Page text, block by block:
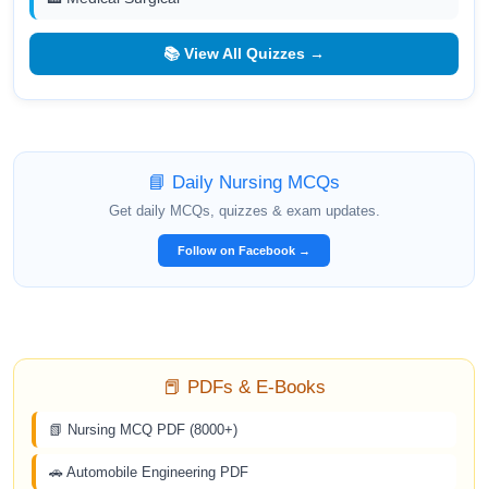
📚 View All Quizzes →
📘 Daily Nursing MCQs
Get daily MCQs, quizzes & exam updates.
Follow on Facebook →
📕 PDFs & E-Books
📗 Nursing MCQ PDF (8000+)
🚗 Automobile Engineering PDF